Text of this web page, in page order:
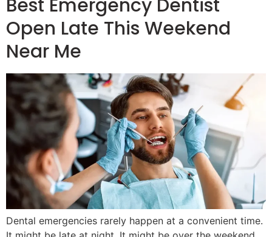
Best Emergency Dentist
Open Late This Weekend
Near Me
Dental emergencies rarely happen at a convenient time.